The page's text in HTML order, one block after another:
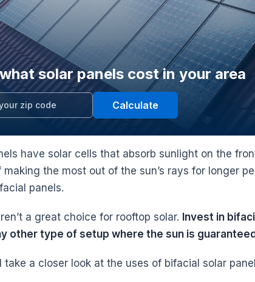
solar panels cost in your area
Calculate
have solar cells that absorb sunlight on the
the most out of the sun’s rays for longer
panels.
a great choice for rooftop solar. Invest in
other type of setup where the sun is
take a closer look at the uses of bifacial solar